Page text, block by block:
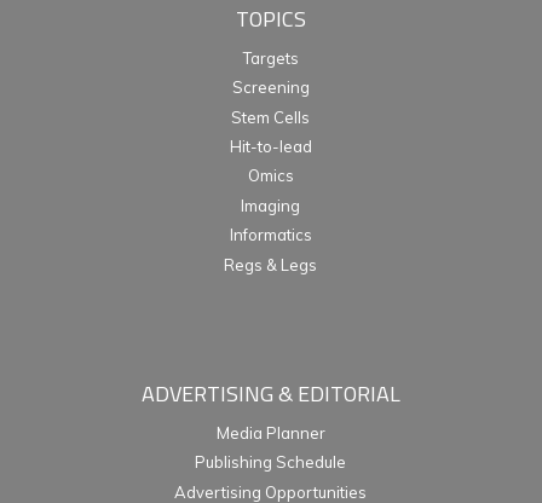
TOPICS
Targets
Screening
Stem Cells
Hit-to-lead
Omics
Imaging
Informatics
Regs & Legs
ADVERTISING & EDITORIAL
Media Planner
Publishing Schedule
Advertising Opportunities